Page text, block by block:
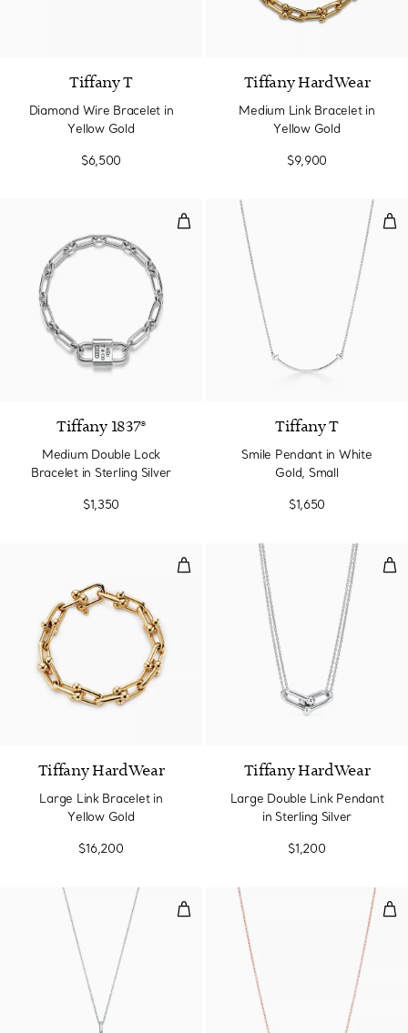
Tiffany T
Diamond Wire Bracelet in
Yellow Gold
$6,500
Tiffany HardWear
Medium Link Bracelet in
Yellow Gold
$9,900
Medium Double Lock Bracelet
Tiffany 1837®
Medium Double Lock
Bracelet in Sterling Silver
$1,350
Tiffany T
Smile Pendant in White
Gold, Small
$1,650
Large Link Bracelet in Yellow
Tiffany HardWear
Large Link Bracelet in
Yellow Gold
$16,200
Tiffany HardWear
Large Double Link Pendant
in Sterling Silver
$1,200
Infinity Cross Pendant